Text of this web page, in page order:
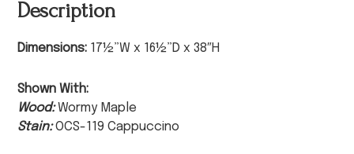
Description
Dimensions: 17½”W x 16½”D x 38″H
Shown With:
Wood:Wormy Maple
Stain:OCS-119 Cappuccino